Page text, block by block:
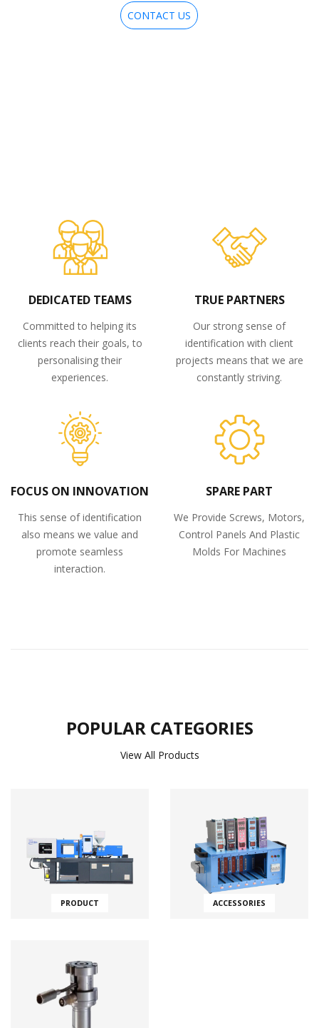
CONTACT US
DEDICATED TEAMS
Committed to helping its
clients reach their goals, to
personalising their
experiences.
TRUE PARTNERS
Our strong sense of
identification with client
projects means that we are
constantly striving.
FOCUS ON INNOVATION
This sense of identification
also means we value and
promote seamless
interaction.
SPARE PART
We Provide Screws, Motors,
Control Panels And Plastic
Molds For Machines
POPULAR CATEGORIES
View All Products
PRODUCT ACCESSORIES